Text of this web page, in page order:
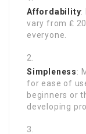
Affordability:
vary from ₤
everyone.
Simpleness:
for ease of
beginners or
developing